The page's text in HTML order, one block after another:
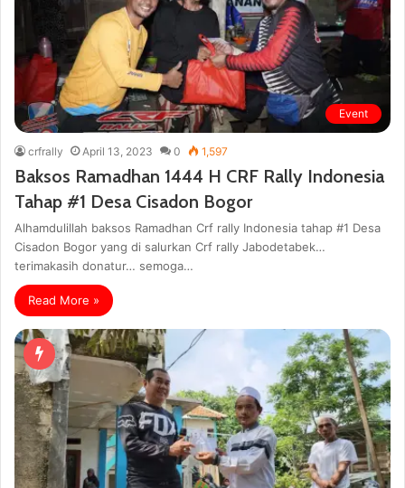
Event
crfrally April 13, 2023 0 1,597
Baksos Ramadhan 1444 H CRF Rally Indonesia
Tahap #1 Desa Cisadon Bogor
Alhamdulillah baksos Ramadhan Crf rally Indonesia tahap #1 Desa
Cisadon Bogor yang di salurkan Crf rally Jabodetabek…
terimakasih donatur… semoga…
Read More »